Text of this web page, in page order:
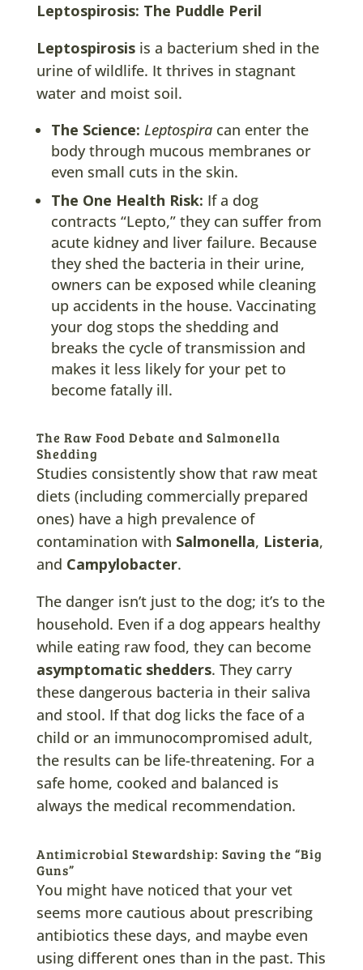
Leptospirosis: The Puddle Peril
Leptospirosisis a bacterium shed in the
urine of wildlife. It thrives in stagnant
water and moist soil.
The Science: Leptospiracan enter the
body through mucous membranes or
even small cuts in the skin.
The One Health Risk: If a dog
contracts “Lepto,” they can suffer from
acute kidney and liver failure. Because
they shed the bacteria in their urine,
owners can be exposed while cleaning
up accidents in the house. Vaccinating
your dog stops the shedding and
breaks the cycle of transmission and
makes it less likely for your pet to
become fatally ill.
The Raw Food Debate and Salmonella
Shedding
Studies consistently show that raw meat
diets (including commercially prepared
ones) have a high prevalence of
contamination with Salmonella, Listeria,
and Campylobacter.
The danger isn’t just to the dog; it’s to the
household. Even if a dog appears healthy
while eating raw food, they can become
asymptomatic shedders. They carry
these dangerous bacteria in their saliva
and stool. If that dog licks the face of a
child or an immunocompromised adult,
the results can be life-threatening. For a
safe home, cooked and balanced is
always the medical recommendation.
Antimicrobial Stewardship: Saving the “Big
Guns”
You might have noticed that your vet
seems more cautious about prescribing
antibiotics these days, and maybe even
using different ones than in the past. This